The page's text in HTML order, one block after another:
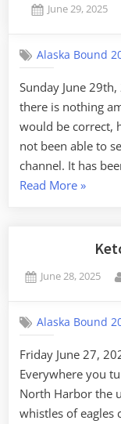
Posted
June 29, 2025
Alaska Bound
Sunday June
there is nothing
would be correct,
not been able to
channel. It has
Read More“I
clearly
the
has
»
Posted
June 28, 2025
Alaska Bound
Friday June 27,
Everywhere you
North Harbor the
whistles of eagles